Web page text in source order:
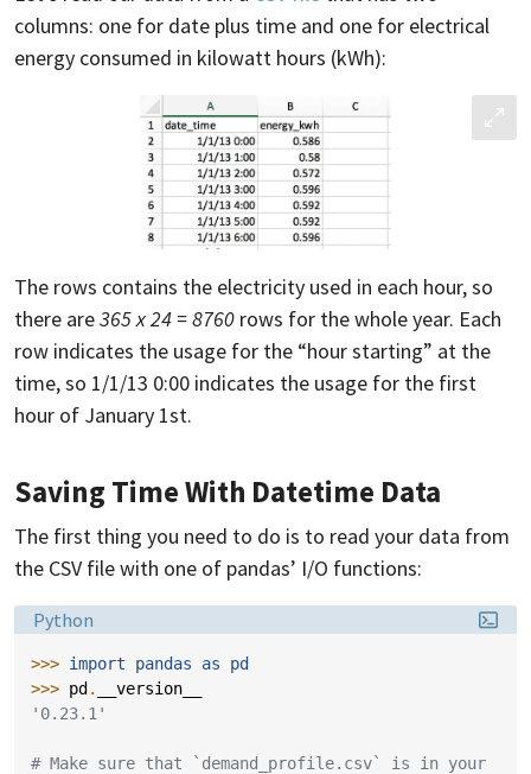
columns: one for date plus time and one for electrical
energy consumed in kilowatt hours (kWh):
The rows contains the electricity used in each hour, so
there are365 x 24 = 8760 rows for the whole year. Each
row indicates the usage for the “hour starting” at the
time, so 1/1/13 0:00 indicates the usage for the first
hour of January 1st.
Saving Time With Datetime Data
The first thing you need to do is to read your data from
the CSV file with one of pandas’ I/O functions:
Language:
Python
>>> import pandas as
pd
>>> pd .
__version__
'0.23.1'
# Make sure that `demand_profile.csv` is in your